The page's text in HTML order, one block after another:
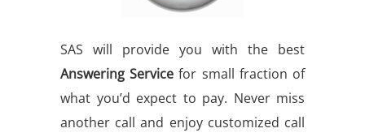
SAS will provide you with the best
Answering Service for small fraction of
what you’d expect to pay. Never miss
another call and enjoy customized call